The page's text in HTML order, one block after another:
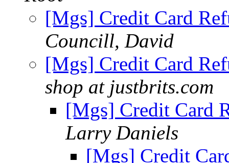
[Mgs] Credit Card
Councill, David
[Mgs] Credit Card
shop at justbrits.com
[Mgs] Credit Card
Larry Daniels
[Mgs] Credit